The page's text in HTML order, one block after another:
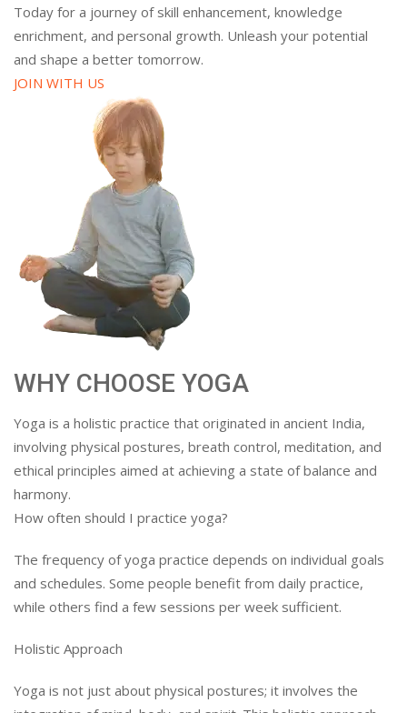
Today for a journey of skill enhancement, knowledge
enrichment, and personal growth. Unleash your potential
and shape a better tomorrow.
JOIN WITH US
WHY CHOOSE YOGA
Yoga is a holistic practice that originated in ancient India,
involving physical postures, breath control, meditation, and
ethical principles aimed at achieving a state of balance and
harmony.
How often should I practice yoga?
The frequency of yoga practice depends on individual goals
and schedules. Some people benefit from daily practice,
while others find a few sessions per week sufficient.
Holistic Approach
Yoga is not just about physical postures; it involves the